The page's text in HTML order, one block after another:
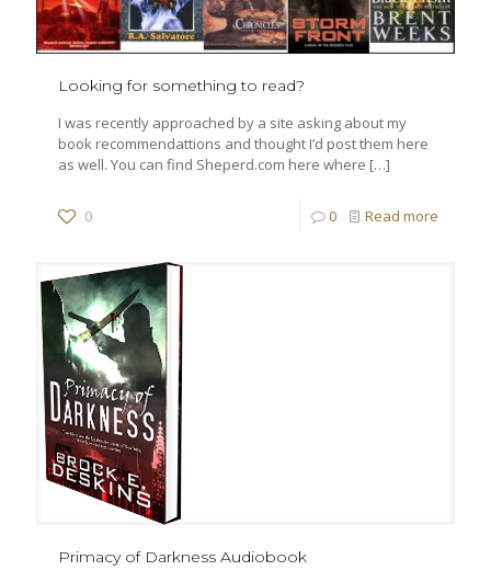
Looking for something to read?
I was recently approached by a site asking about my
book recommendattions and thought I’d post them here
as well. You can find Sheperd.com here where […]
0 0 Read more
Primacy of Darkness Audiobook